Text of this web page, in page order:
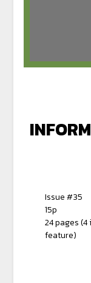
Issue #35
15p
24 pages
feature)